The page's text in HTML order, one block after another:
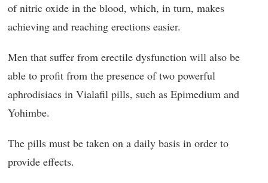
of nitric oxide in the blood, which, in turn, makes
achieving and reaching erections easier.
Men that suffer from erectile dysfunction will also be
able to profit from the presence of two powerful
aphrodisiacs in Vialafil pills, such as Epimedium and
Yohimbe.
The pills must be taken on a daily basis in order to
provide effects.